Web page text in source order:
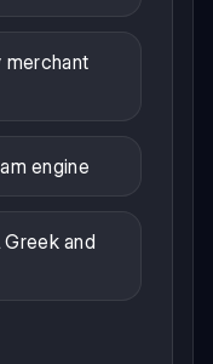
merchant
engine
and